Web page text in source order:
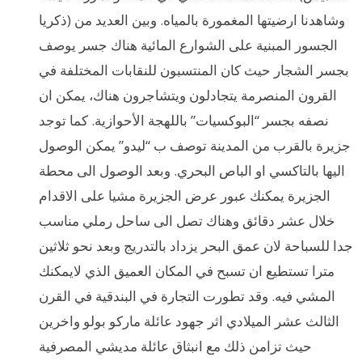
ذكريا) وشاهدنا ارضيتها المغمورة بالمياه. وبين العديد من
الجسور المبنية على الشوارع المائية هناك جسر يوصف
بجسر الشجار حيث كان المنتسبون للنقابات المختلفة في
القرون المنصرمة يتجادلون ويتشاجرون هناك، يمكن ان
نصفه بجسر “البوكسيات” باللهجة الأحوازية. كما توجد
جزيرة بالقرب من المدينة توصف ب “ليدو” يمكن الوصول
اليها بالتاكسي او الباص البحري. وبعد الوصول الى محطة
الجزيرة يمكنك عبور عرض الجزيرة مشيا على الاقدام
خلال عشر دقائق وهناك تصل الى ساحل رملي مناسب
جدا للسباحة لان عمق البحر يزداد بالتدريج وبعد نحو ثلاثين
مترا تستطيع ان تسبح في المكان العميق الذي لايمكنك
المشي فيه. وقد تطورت التجارة في البندقية في القرن
الثالث عشر الميلادي اثر جهود عائلة ماركو بولو واخرين
حيث تزامن ذلك مع انبثاق عائلة مديشي المصرفية